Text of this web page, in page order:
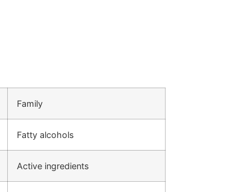
Family
Fatty alcohols
Active ingredients